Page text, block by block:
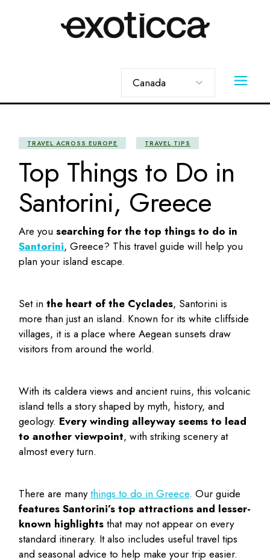
TRAVEL ACROSS EUROPE TRAVEL TIPS
Top Things to Do in
Santorini, Greece
Are yousearching for the topthings to do in
Santorini, Greece? This travel guide will help you
plan your island escape.
Set inthe heart of the Cyclades, Santorini is
more than just an island. Known for its white cliffside
villages, it is a place where Aegean sunsets draw
visitors from around the world.
With its caldera views and ancient ruins, this volcanic
island tells a story shaped by myth, history, and
geology. Every winding alleyway seems to lead
to another viewpoint, with striking scenery at
almost every turn.
There are manythings to do in Greece. Our guide
features Santorini’s top attractions and lesser-
known highlights that may not appear on every
standard itinerary. It also includes useful travel tips
and seasonal advice to help make your trip easier.